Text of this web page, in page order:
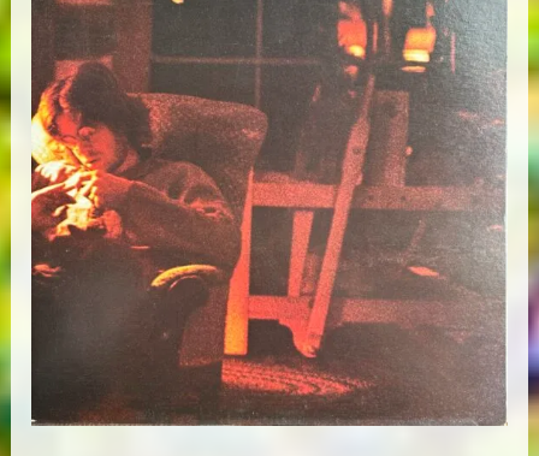
the
Dragon’s
Jaws